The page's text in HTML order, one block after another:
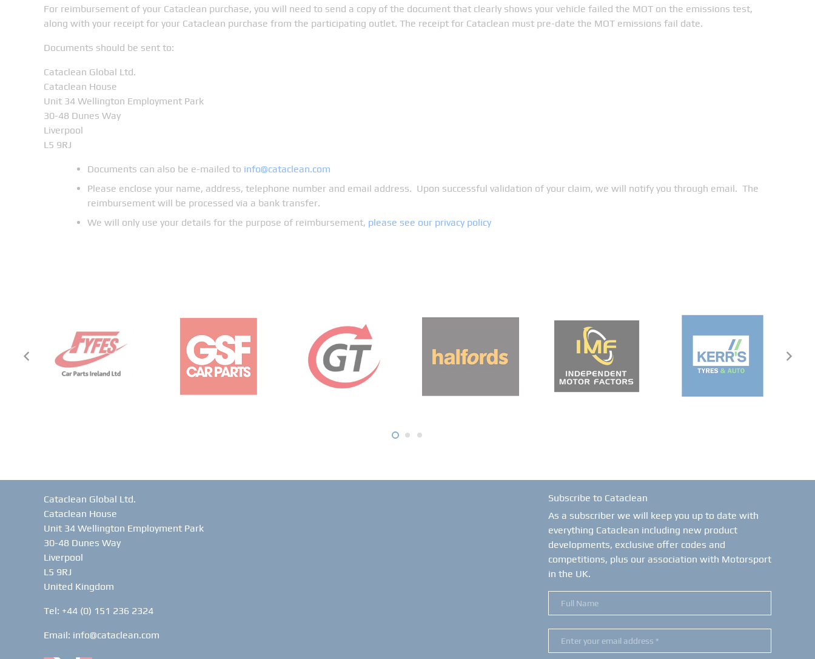
For reimbursement of your Cataclean purchase, you will need to send a copy of the document that clearly shows your vehicle failed the MOT on the emissions test,
along with your receipt for your Cataclean purchase from the participating outlet. The receipt for Cataclean must pre-date the MOT emissions fail date.
​Documents should be sent to:
Cataclean Global Ltd.
Cataclean House
Unit 34 Wellington Employment Park
30-48 Dunes Way
Liverpool
L5 9RJ
Documents can also be e-mailed to info@cataclean.com
Please enclose your name, address, telephone number and email address. Upon successful validation of your claim, we will notify you through email. The
reimbursement will be processed via a bank transfer.
We will only use your details for the purpose of reimbursement, please see our privacy policy
Cataclean Global Ltd.
Cataclean House
Unit 34 Wellington Employment Park
30-48 Dunes Way
Liverpool
L5 9RJ
United Kingdom
Tel: +44 (0) 151 236 2324
Email: info@cataclean.com
Subscribe to Cataclean
As a subscriber we will keep you up to date with
everything Cataclean including new product
developments, exclusive offer codes and
competitions, plus our association with Motorsport
in the UK.